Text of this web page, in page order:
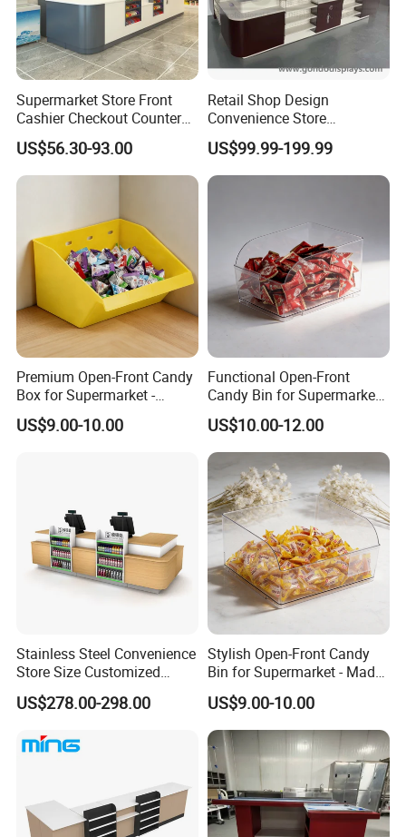
Supermarket Store Front
Cashier Checkout Counters
Cash Desk Counter for Sale
US$56.30-93.00
Retail Shop Design
Convenience Store
Supermarket Cash Checkout
Counter Stand Reception
Desk
US$99.99-199.99
Premium Open-Front Candy
Box for Supermarket -
Single Pack Plastic Material
US$9.00-10.00
Functional Open-Front
Candy Bin for Supermarket -
Single Pack Jiangxi Origin
US$10.00-12.00
Stainless Steel Convenience
Store Size Customized
Cashier Table for Shop
US$278.00-298.00
Stylish Open-Front Candy
Bin for Supermarket - Made
of Durable Plastic
US$9.00-10.00